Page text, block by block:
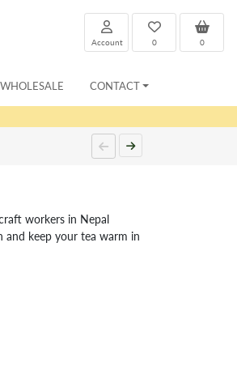
0
0
Account
WHOLESALE CONTACT
workers in Nepal
keep your tea warm in